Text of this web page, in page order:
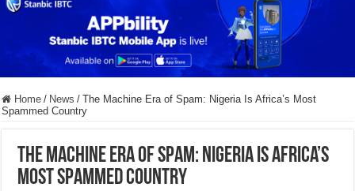
Home / News / The Machine Era of Spam: Nigeria Is Africa’s Most
Spammed Country
The Machine Era of Spam: Nigeria Is Africa’s
Most Spammed Country